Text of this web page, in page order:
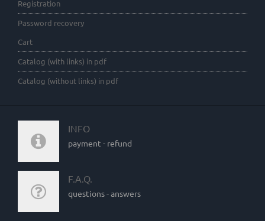
Registration
Password recovery
Cart
Catalog (with links) in pdf
Catalog (without links) in pdf
INFO
payment - refund
F.A.Q.
questions - answers